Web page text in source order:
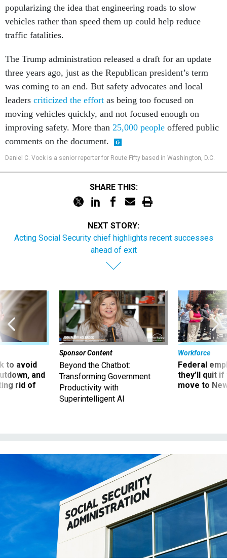
popularizing the idea that engineering roads to slow
vehicles rather than speed them up could help reduce
traffic fatalities.
The Trump administration released a draft for an update
three years ago, just as the Republican president’s term
was coming to an end. But safety advocates and local
leaders criticized the effort as being too focused on
moving vehicles quickly, and not focused enough on
improving safety. More than 25,000 people offered public
comments on the document.
Daniel C. Vock is a senior reporter for Route Fifty based in Washington, D.C.
SHARE THIS:
NEXT STORY:
Acting Social Security chief highlights recent successes
ahead of exit
to avoid
and
rid of
Sponsor Content
Beyond the Chatbot:
Transforming Government
Productivity with
Superintelligent AI
Workforce
Federal
they’ll quit
move to